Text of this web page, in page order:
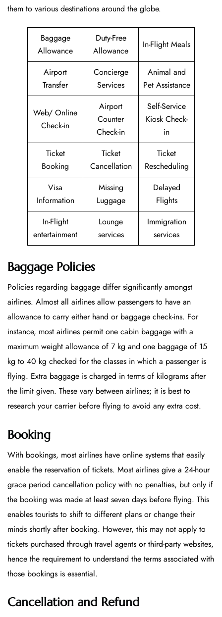
them to various destinations around the globe.
Baggage
Allowance
Duty-Free
Allowance
In-Flight Meals
Airport
Transfer
Concierge
Services
Animal and
Pet Assistance
Web/ Online
Check-in
Airport
Counter
Check-in
Self-Service
Kiosk Check-
in
Ticket
Booking
Ticket
Cancellation
Ticket
Rescheduling
Visa
Information
Missing
Luggage
Delayed
Flights
In-Flight
entertainment
Lounge
services
Immigration
services
Baggage Policies
Policies regarding baggage differ significantly amongst
airlines. Almost all airlines allow passengers to have an
allowance to carry either hand or baggage check-ins. For
instance, most airlines permit one cabin baggage with a
maximum weight allowance of 7 kg and one baggage of 15
kg to 40 kg checked for the classes in which a passenger is
flying. Extra baggage is charged in terms of kilograms after
the limit given. These vary between airlines; it is best to
research your carrier before flying to avoid any extra cost.
Booking
With bookings, most airlines have online systems that easily
enable the reservation of tickets. Most airlines give a 24-hour
grace period cancellation policy with no penalties, but only if
the booking was made at least seven days before flying. This
enables tourists to shift to different plans or change their
minds shortly after booking. However, this may not apply to
tickets purchased through travel agents or third-party websites,
hence the requirement to understand the terms associated with
those bookings is essential.
Cancellation and Refund